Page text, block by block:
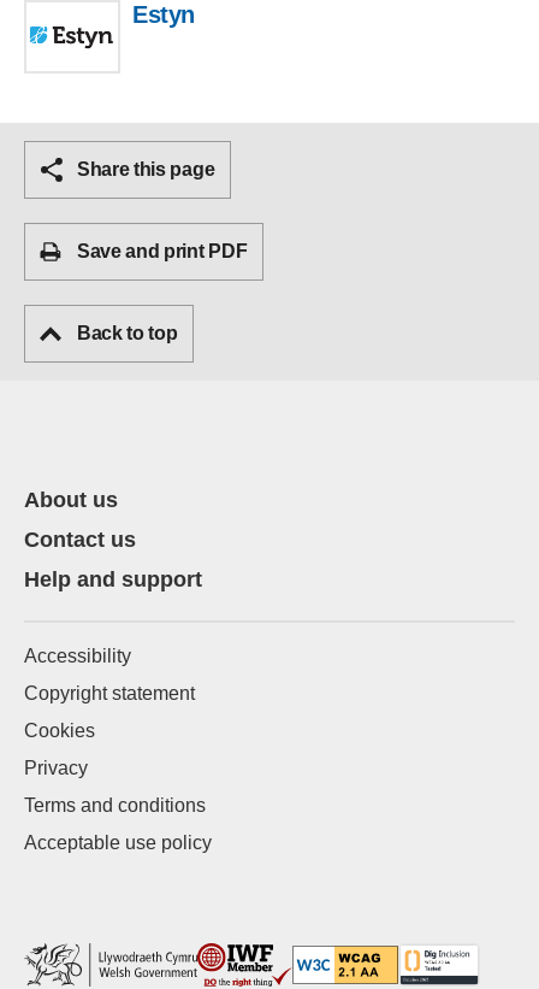
Estyn
Share this page
Save and print PDF
Back to top
About us
Contact us
Help and support
Accessibility
Copyright statement
Cookies
Privacy
Terms and conditions
Acceptable use policy